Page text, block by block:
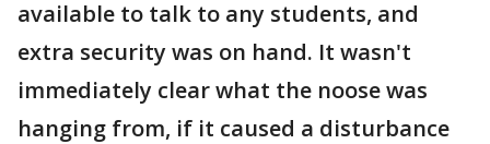
available to talk to any students, and
extra security was on hand. It wasn't
immediately clear what the noose was
hanging from, if it caused a disturbance